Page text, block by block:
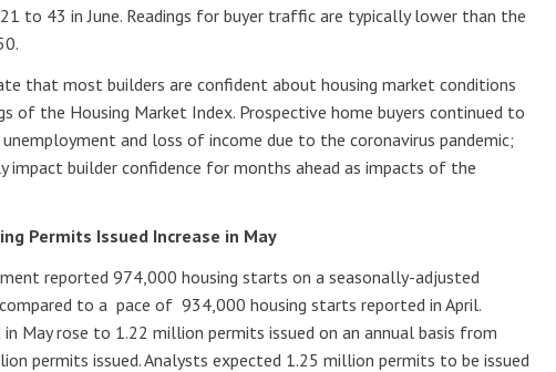
21 to 43 in June. Readings for buyer traffic are typically lower than the
that most builders are confident about housing market conditions
of the Housing Market Index. Prospective home buyers continued to
and loss of income due to the coronavirus pandemic;
builder confidence for months ahead as impacts of the
Permits Issued Increase in May
reported 974,000 housing starts on a seasonally-adjusted
compared to a pace of 934,000 housing starts reported in April.
in May rose to 1.22 million permits issued on an annual basis from
permits issued. Analysts expected 1.25 million permits to be issued